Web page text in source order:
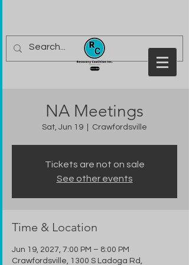
NA Meetings
Sat, Jun 19 Crawfordsville
Tickets are not on sale
See other events
Time & Location
Jun 19, 2027, 7:00 PM – 8:00 PM
Crawfordsville, 1300 S Ladoga Rd,